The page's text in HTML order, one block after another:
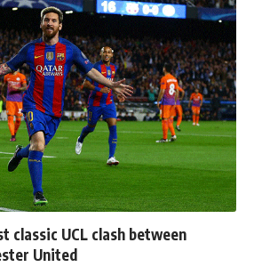
classic UCL clash between
United